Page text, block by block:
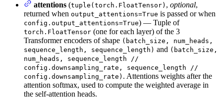
attentions (tuple(torch.FloatTensor) , optional,
returned when output_attentions=True is passed or when
config.output_attentions=True) — Tuple of
torch.FloatTensor (one for each layer) of the 3
Transformer encoders of shape (batch_size, num_heads,
sequence_length, sequence_length) and (batch_size,
num_heads, sequence_length //
config.downsampling_rate, sequence_length //
config.downsampling_rate) . Attentions weights after the
attention softmax, used to compute the weighted average in
the self-attention heads.